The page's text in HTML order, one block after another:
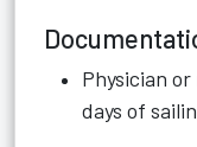
Physician
days of